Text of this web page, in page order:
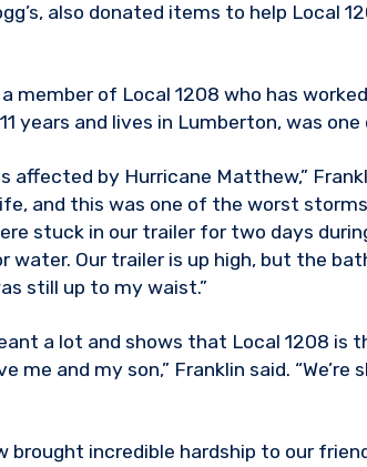
also donated items to help Local
member of Local 1208 who has
years and lives in Lumberton, was
affected by Hurricane Matthew,”
and this was one of the worst
stuck in our trailer for two days
water. Our trailer is up high, but the
still up to my waist.”
a lot and shows that Local 1208 is
me and my son,” Franklin said.
brought incredible hardship to our